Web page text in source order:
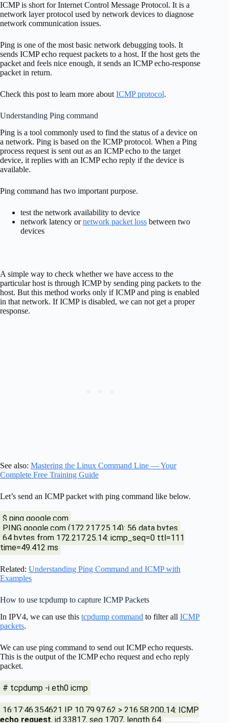
ICMP is short for Internet Control Message Protocol. It is a
network layer protocol used by network devices to diagnose
network communication issues.
Ping is one of the most basic network debugging tools. It
sends ICMP echo request packets to a host. If the host gets the
packet and feels nice enough, it sends an ICMP echo-response
packet in return.
Check this post to learn more about ICMP protocol.
Understanding Ping command
Ping is a tool commonly used to find the status of a device on
a network. Ping is based on the ICMP protocol. When a Ping
process request is sent out as an ICMP echo to the target
device, it replies with an ICMP echo reply if the device is
available.
Ping command has two important purpose.
test the network availability to device
network latency ornetwork packet loss between two
devices
A simple way to check whether we have access to the
particular host is through ICMP by sending ping packets to the
host. But this method works only if ICMP and ping is enabled
in that network. If ICMP is disabled, we can not get a proper
response.
See also: Mastering the Linux Command Line — Your
Complete Free Training Guide
Let’s send an ICMP packet with ping command like below.
$ ping google.com
PING google.com (172.217.25.14): 56 data bytes
64 bytes from 172.217.25.14: icmp_seq=0 ttl=111
time=49.412 ms
Related: Understanding Ping Command and ICMP with
Examples
How to use tcpdump to capture ICMP Packets
In IPV4, we can use this tcpdump command to filter all ICMP
packets.
We can use ping command to send out ICMP echo requests.
This is the output of the ICMP echo request and echo reply
packet.
# tcpdump -i eth0 icmp
16:17:46.354621 IP 10.79.97.62 > 216.58.200.14: ICMP
echo request, id 33817, seq 1707, length 64